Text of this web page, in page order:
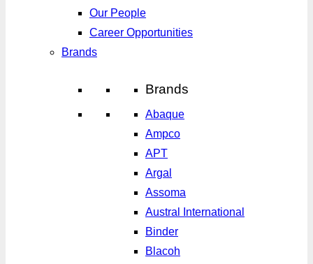
Our People
Career Opportunities
Brands
Brands
Abaque
Ampco
APT
Argal
Assoma
Austral International
Binder
Blacoh